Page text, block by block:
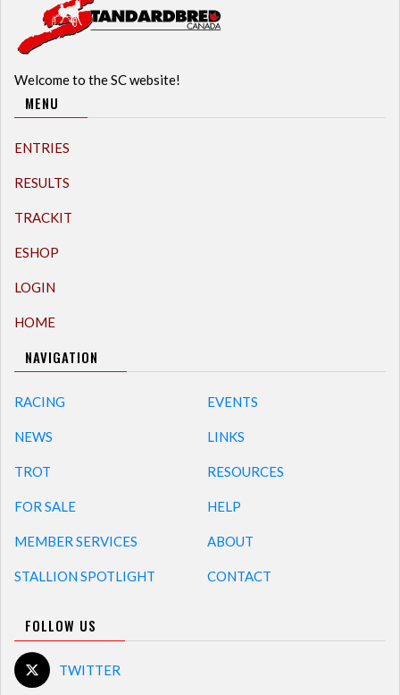
Welcome to the SC website!
MENU
ENTRIES
RESULTS
TRACKIT
ESHOP
LOGIN
HOME
NAVIGATION
RACING
NEWS
TROT
FOR SALE
MEMBER SERVICES
STALLION SPOTLIGHT
EVENTS
LINKS
RESOURCES
HELP
ABOUT
CONTACT
FOLLOW US
TWITTER